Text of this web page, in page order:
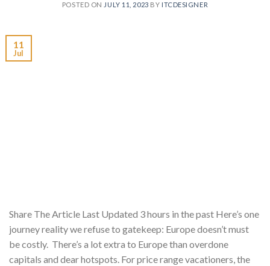
POSTED ON JULY 11, 2023 BY ITCDESIGNER
11
Jul
Share The Article Last Updated 3 hours in the past Here’s one
journey reality we refuse to gatekeep: Europe doesn’t must
be costly. There’s a lot extra to Europe than overdone
capitals and dear hotspots. For price range vacationers, the